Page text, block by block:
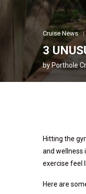
Cruise News
3
by Porthole
Hitting the
and wellness
exercise feel
Here are